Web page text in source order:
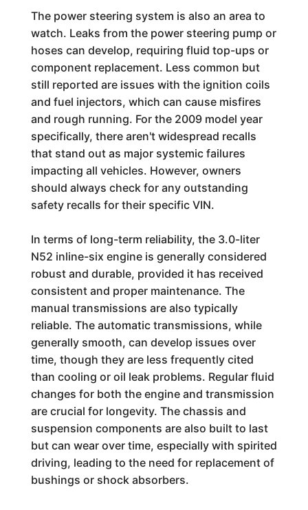
The power steering system is also an area to
watch. Leaks from the power steering pump or
hoses can develop, requiring fluid top-ups or
component replacement. Less common but
still reported are issues with the ignition coils
and fuel injectors, which can cause misfires
and rough running. For the 2009 model year
specifically, there aren't widespread recalls
that stand out as major systemic failures
impacting all vehicles. However, owners
should always check for any outstanding
safety recalls for their specific VIN.
In terms of long-term reliability, the 3.0-liter
N52 inline-six engine is generally considered
robust and durable, provided it has received
consistent and proper maintenance. The
manual transmissions are also typically
reliable. The automatic transmissions, while
generally smooth, can develop issues over
time, though they are less frequently cited
than cooling or oil leak problems. Regular fluid
changes for both the engine and transmission
are crucial for longevity. The chassis and
suspension components are also built to last
but can wear over time, especially with spirited
driving, leading to the need for replacement of
bushings or shock absorbers.